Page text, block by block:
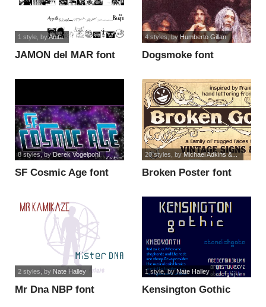
JAMON del MAR font
1 style, byAnita
Dogsmoke font
4 styles , by Humberto Gillan
SF Cosmic Age font
8 styles, byDerek Vogelpohl
Broken Poster font
20 styles , byMichael Adkins &...
Mr Dna NBP font
2 styles, by Nate Halley
Kensington Gothic
1 style, byNate Halley